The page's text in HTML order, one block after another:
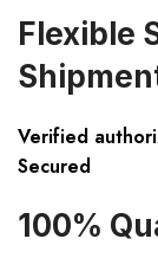
Flexible
Verified
Secured
100%